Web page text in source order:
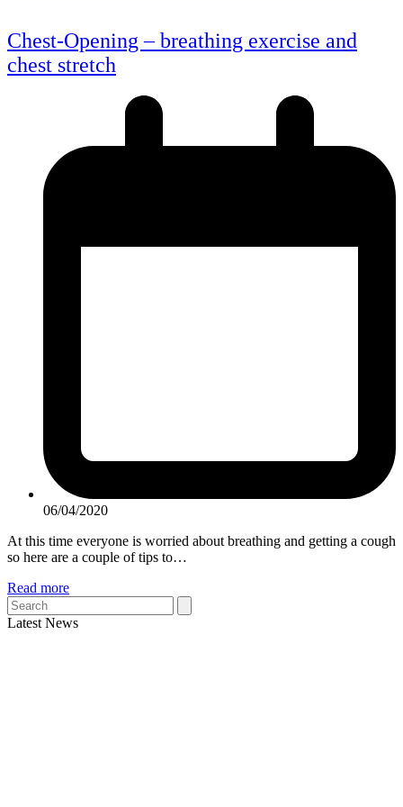
Chest-Opening – breathing exercise and
chest stretch
06/04/2020
At this time everyone is worried about breathing and getting a cough
so here are a couple of tips to…
Read more
Search
Latest News